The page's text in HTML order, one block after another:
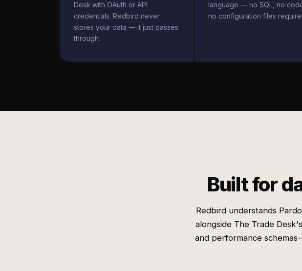
Desk with OAuth or API
credentials. Redbird never
stores your data — it just passes
through.
language — no SQL, no
no configuration files
Built for
Redbird understands
alongside The Trade
and performance